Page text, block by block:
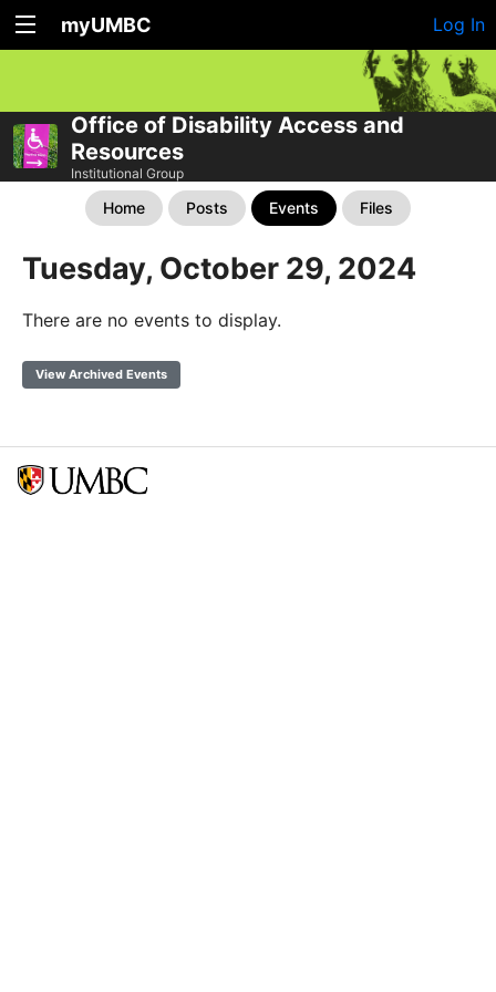
myUMBC Log In
Office of Disability Access and
Resources
Institutional Group
Home Posts Events Files
Tuesday, October 29, 2024
There are no events to display.
View Archived Events